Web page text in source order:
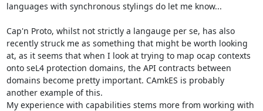
languages with synchronous stylings do let me know...
Cap'n Proto, whilst not strictly a langauge per se, has also
recently struck me as something that might be worth looking
at, as it seems that when I look at trying to map ocap contexts
onto seL4 protection domains, the API contracts between
domains become pretty important. CAmkES is probably
another example of this.
My experience with capabilities stems more from working with